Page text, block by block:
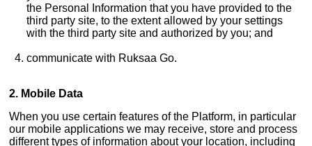
the Personal Information that you have provided to the
third party site, to the extent allowed by your settings
with the third party site and authorized by you; and
communicate with Ruksaa Go.
2. Mobile Data
When you use certain features of the Platform, in particular
our mobile applications we may receive, store and process
different types of information about your location, including